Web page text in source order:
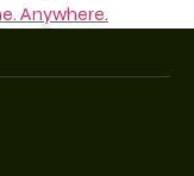
Anywhere.